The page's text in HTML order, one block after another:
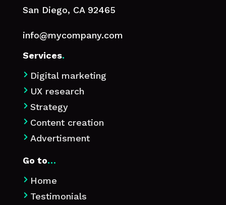
San Diego, CA 92465
info@mycompany.com
Services.
 Digital marketing
 UX research
 Strategy
 Content creation
 Advertisment
Go to…
 Home
 Testimonials